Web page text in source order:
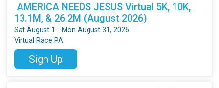
AMERICA NEEDS JESUS Virtual 5K, 10K,
13.1M, & 26.2M (August 2026)
Sat August 1 - Mon August 31, 2026
Virtual Race PA
Sign Up